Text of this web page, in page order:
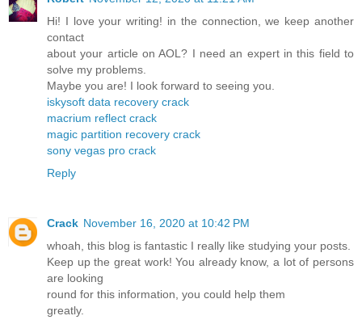
Hi! I love your writing! in the connection, we keep another
contact
about your article on AOL? I need an expert in this field to
solve my problems.
Maybe you are! I look forward to seeing you.
iskysoft data recovery crack
macrium reflect crack
magic partition recovery crack
sony vegas pro crack
Reply
Crack November 16, 2020 at 10:42 PM
whoah, this blog is fantastic I really like studying your posts.
Keep up the great work! You already know, a lot of persons
are looking
round for this information, you could help them
greatly.